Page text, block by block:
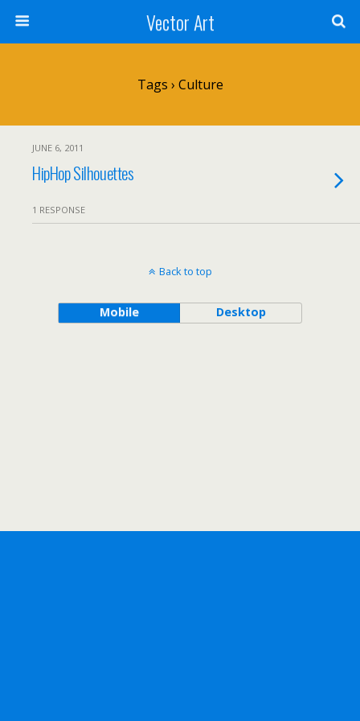
Vector Art
Tags › Culture
JUNE 6, 2011
HipHop Silhouettes
1 RESPONSE
Back to top
Mobile Desktop